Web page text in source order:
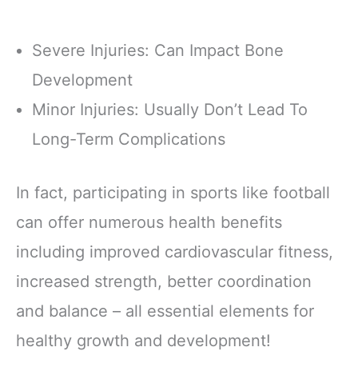
Severe Injuries: Can Impact Bone
Development
Minor Injuries: Usually Don’t Lead To
Long-Term Complications
In fact, participating in sports like football
can offer numerous health benefits
including improved cardiovascular fitness,
increased strength, better coordination
and balance – all essential elements for
healthy growth and development!